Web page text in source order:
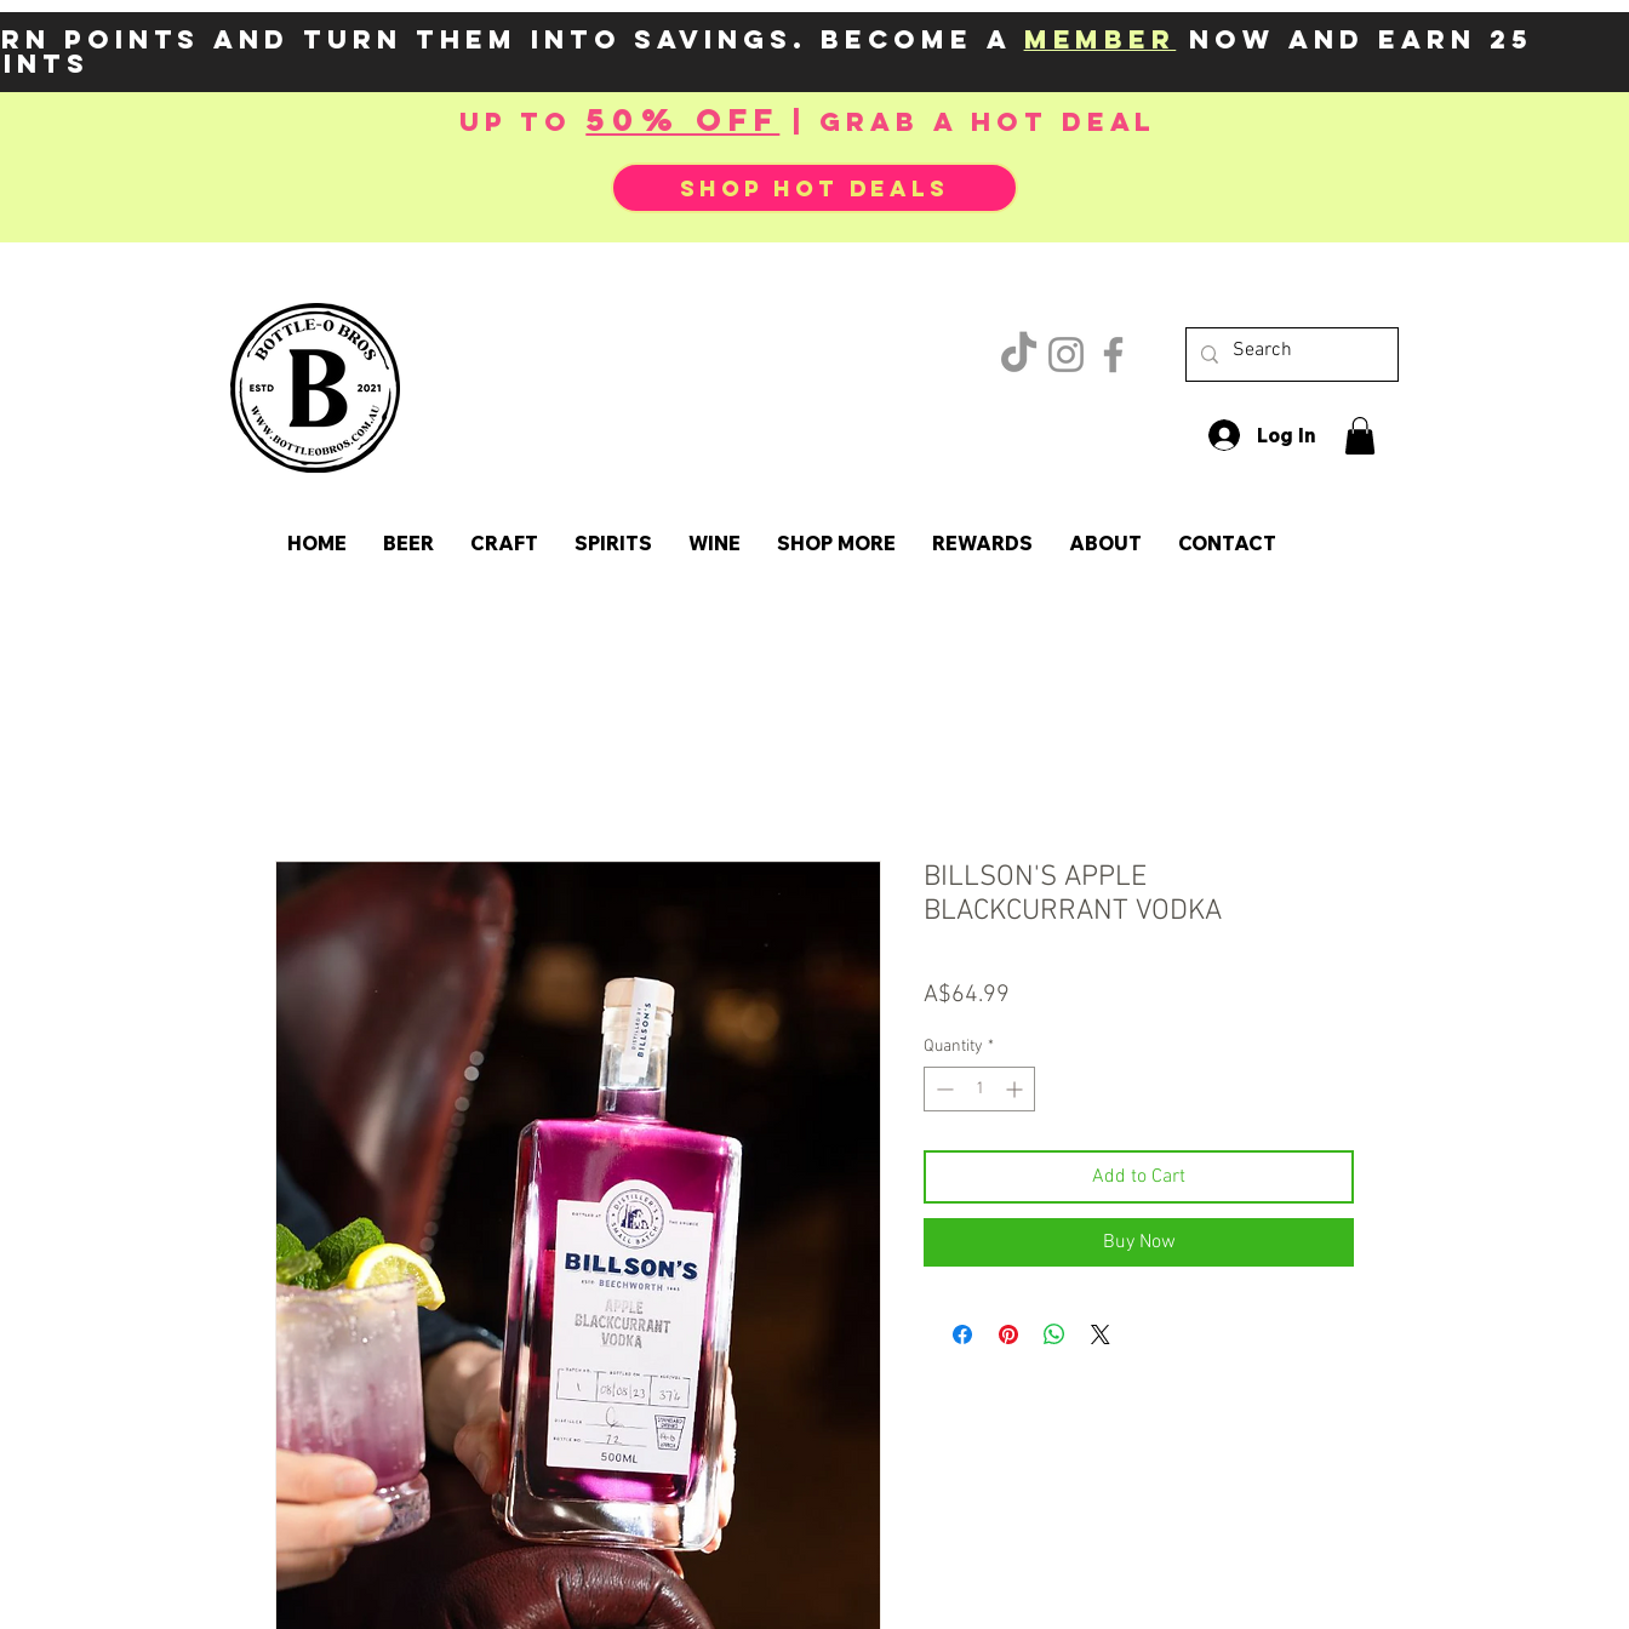
points and turn them into savings. Become a member now and earn 25
up to 50% OFF | Grab a hot deal
SHOP HOT DEALS
Log In
HOME BEER CRAFT SPIRITS WINE SHOP MORE REWARDS ABOUT CONTACT
BILLSON'S APPLE
BLACKCURRANT VODKA
A$64.99
Quantity *
Add to Cart
Buy Now